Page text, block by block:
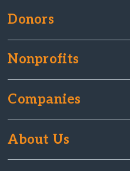
Donors
Nonprofits
Companies
About Us